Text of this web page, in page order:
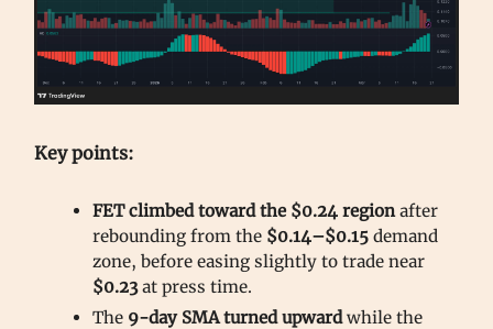
Key points:
FET climbed toward the $0.24 regionafter
rebounding from the $0.14–$0.15 demand
zone, before easing slightly to trade near
$0.23at press time.
The 9-day SMA turned upwardwhile the